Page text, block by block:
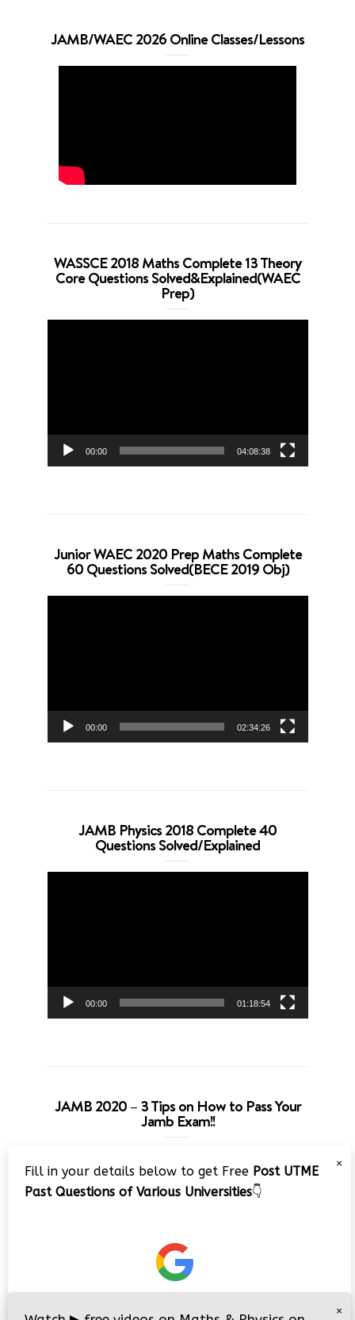
JAMB/WAEC 2026 Online Classes/Lessons
WASSCE 2018 Maths Complete 13 Theory
Core Questions Solved&Explained(WAEC
Prep)
00:00 04:08:38
Junior WAEC 2020 Prep Maths Complete
60 Questions Solved(BECE 2019 Obj)
00:00 02:34:26
JAMB Physics 2018 Complete 40
Questions Solved/Explained
00:00 01:18:54
JAMB 2020 – 3 Tips on How to Pass Your
Jamb Exam!!
Player
×
Fill in your details below to get Free Post UTME
Past Questions of Various Universities👇
×